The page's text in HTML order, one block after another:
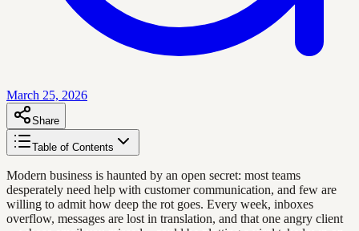
March 25, 2026
Share
Table of Contents
Modern business is haunted by an open secret: most teams
desperately need help with customer communication, and few are
willing to admit how deep the rot goes. Every week, inboxes
overflow, messages are lost in translation, and that one angry client